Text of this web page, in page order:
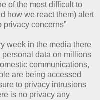
of the most difficult to
how we react them) alert
concerns”
week in the media there
data on millions
communications,
are being accessed
to privacy intrusions
is no privacy any